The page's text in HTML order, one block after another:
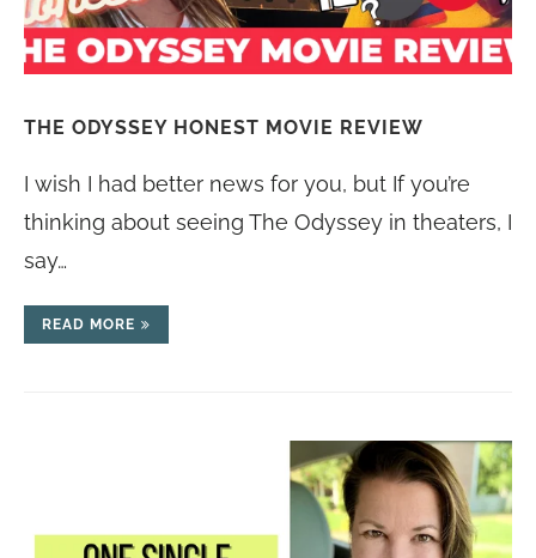
THE ODYSSEY HONEST MOVIE REVIEW
I wish I had better news for you, but If you’re
thinking about seeing The Odyssey in theaters, I
say…
READ MORE